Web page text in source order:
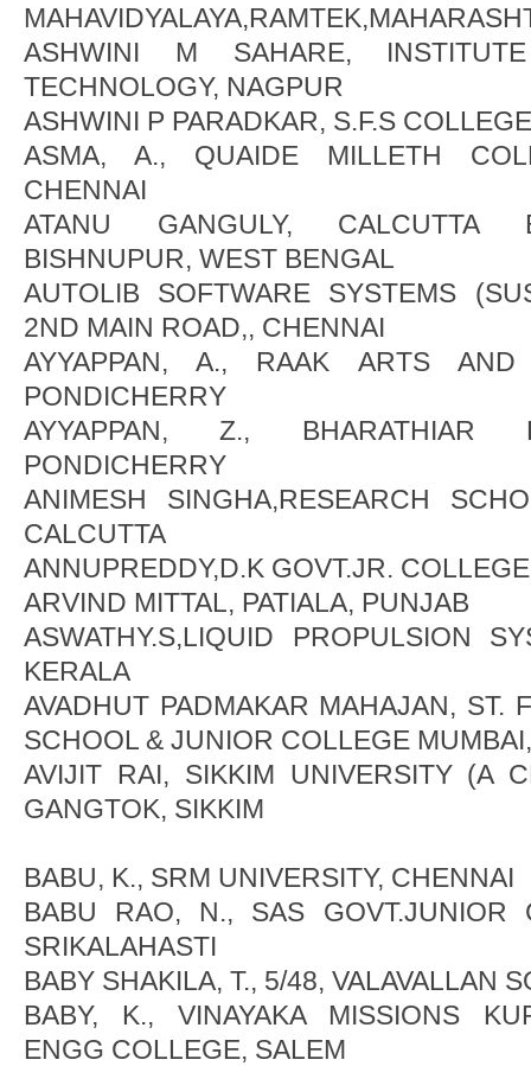
ASHWINI M SAHARE,
TECHNOLOGY, NAGPUR
ASHWINI P PARADKAR, S.F.S
ASMA, A., QUAIDE MILLETH
CHENNAI
ATANU GANGULY, CALCUTTA
BISHNUPUR, WEST BENGAL
AUTOLIB SOFTWARE SYSTEMS
2ND MAIN ROAD,, CHENNAI
AYYAPPAN, A., RAAK ARTS AND
PONDICHERRY
AYYAPPAN, Z., BHARATHIAR
PONDICHERRY
ANIMESH SINGHA,RESEARCH
CALCUTTA
ANNUPREDDY,D.K GOVT.JR.
ARVIND MITTAL, PATIALA, PUNJAB
ASWATHY.S,LIQUID PROPULSION
KERALA
AVADHUT PADMAKAR MAHAJAN, ST.
SCHOOL & JUNIOR COLLEGE
AVIJIT RAI, SIKKIM UNIVERSITY (A
GANGTOK, SIKKIM
BABU, K., SRM UNIVERSITY, CHENNAI
BABU RAO, N., SAS GOVT.JUNIOR
SRIKALAHASTI
BABY SHAKILA, T., 5/48, VALAVALLAN
BABY, K., VINAYAKA MISSIONS
ENGG COLLEGE, SALEM